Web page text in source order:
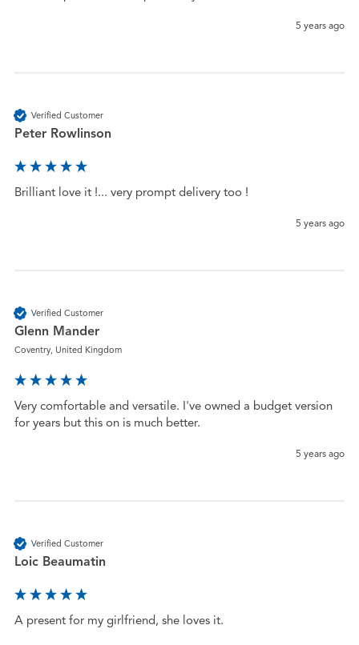
5 years ago
Verified Customer
Peter Rowlinson
Brilliant love it !... very prompt delivery too !
5 years ago
Verified Customer
Glenn Mander
Coventry, United Kingdom
Very comfortable and versatile. I've owned a budget version
for years but this on is much better.
5 years ago
Verified Customer
Loic Beaumatin
A present for my girlfriend, she loves it.